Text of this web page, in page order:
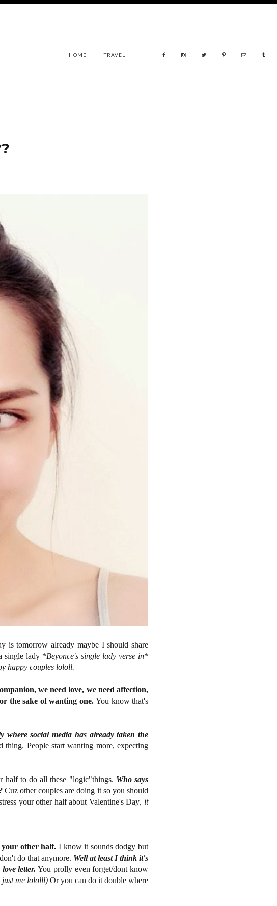
HOME TRAVEL
is tomorrow already maybe I should share
single lady *Beyonce's single lady verse in*
happy couples lololl.
we need love, we need affection,
the sake of wanting one.You know that's
where social media has already taken the
People start wanting more, expecting
half to do all these "logic"things. Who says
Cuz other couples are doing it so you should
your other half about Valentine's Day , it
other half. I know it sounds dodgy but
do that anymore. Well at least I think it's
letter. You prolly even forget/dont know
just me lololll)Or you can do it double where